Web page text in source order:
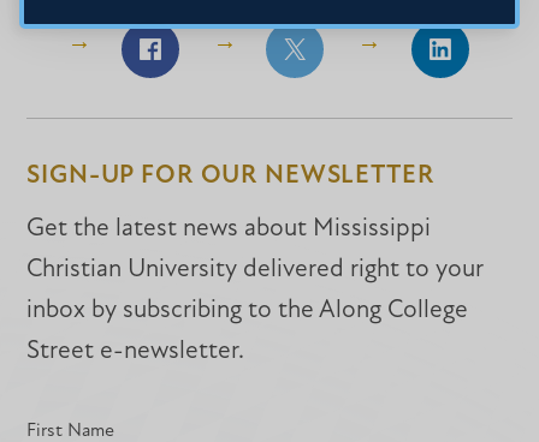
Share
Facebook
Share
Facebook
Share
LinkedIn
SIGN-UP FOR OUR NEWSLETTER
Get the latest news about Mississippi
Christian University delivered right to your
inbox by subscribing to the Along College
Street e-newsletter.
First Name